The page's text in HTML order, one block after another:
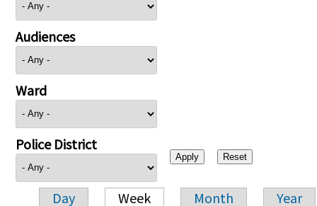
Audiences
Ward
Police District
Day Week Month Year